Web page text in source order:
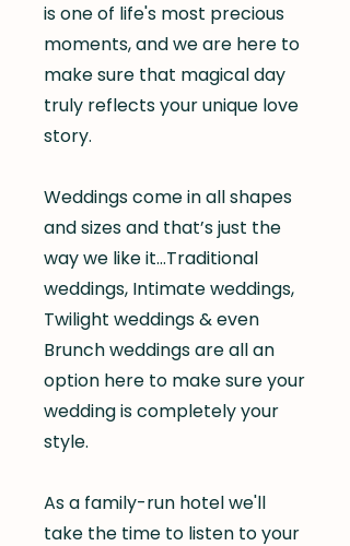
is one of life's most precious
moments, and we are here to
make sure that magical day
truly reflects your unique love
story.
Weddings come in all shapes
and sizes and that’s just the
way we like it…Traditional
weddings, Intimate weddings,
Twilight weddings & even
Brunch weddings are all an
option here to make sure your
wedding is completely your
style.
As a family-run hotel we'll
take the time to listen to your